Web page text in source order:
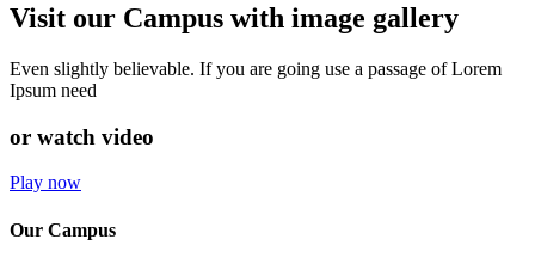
Visit our Campus with image gallery
Even slightly believable. If you are going use a passage of Lorem
Ipsum need
or watch video
Play now
Our Campus